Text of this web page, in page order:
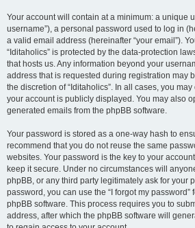
Your account will contain at a minimum: a unique
username”), a personal password used to log in
a valid email address (hereinafter “your email”).
“Iditaholics” is protected by the data-protection
that hosts us. Any information beyond your
address that is requested during registration may
the discretion of “Iditaholics”. In all cases, you
your account is publicly displayed. You may also
generated emails from the phpBB software.
Your password is stored as a one-way hash to
recommend that you do not reuse the same
websites. Your password is the key to your
keep it secure. Under no circumstances will
phpBB, or any third party legitimately ask for your
password, you can use the “I forgot my password”
phpBB software. This process requires you to
address, after which the phpBB software will